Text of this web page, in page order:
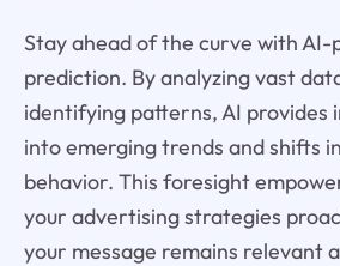
Stay ahead of the curve with
prediction. By analyzing vast
identifying patterns, AI provides
into emerging trends and shifts
behavior. This foresight
your advertising strategies
your message remains relevant